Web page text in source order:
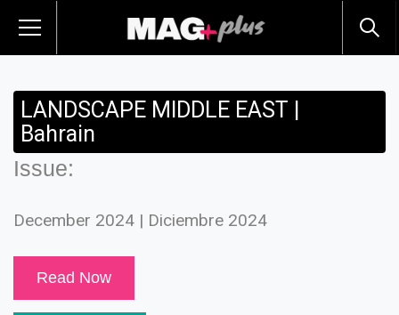
LANDSCAPE MIDDLE EAST |
Bahrain
Issue:
December 2024 | Diciembre 2024
Read Now